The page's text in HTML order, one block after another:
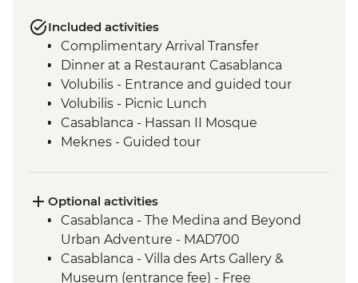
Included activities
Complimentary Arrival Transfer
Dinner at a Restaurant Casablanca
Volubilis - Entrance and guided tour
Volubilis - Picnic Lunch
Casablanca - Hassan II Mosque
Meknes - Guided tour
Fes - Medersa El Attarine
Fes - Medina walking tour
Bine el Ouidane - Boat Trip
Bine el Ouidane – Local lunch with a
farmer
Optional activities
Casablanca - The Medina and Beyond
Urban Adventure - MAD700
Casablanca - Villa des Arts Gallery &
Museum (entrance fee) - Free